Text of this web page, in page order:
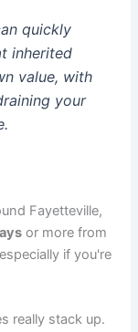
quickly
inherited
value, with
your
Fayetteville,
or more from
if you're
really stack up.